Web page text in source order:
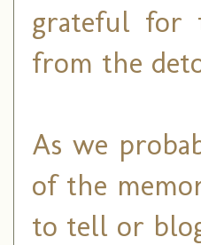
grateful for
from the
As we
of the
to tell or